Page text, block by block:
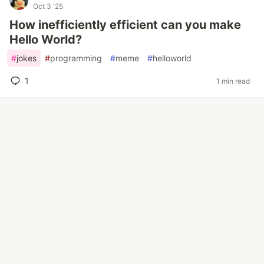
Oct 3 '25
How inefficiently efficient can you make
Hello World?
#jokes #programming #meme #helloworld
1 1 min read